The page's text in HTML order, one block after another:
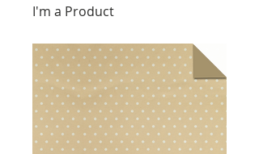
I'm a Product